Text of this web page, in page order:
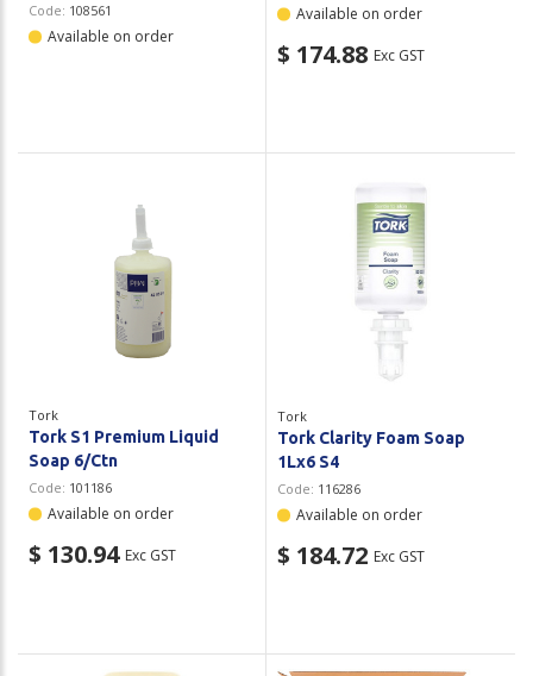
Code: 108561
Available on order
Available on order
$ 174.88 Exc GST
Tork
Tork S1 Premium Liquid
Soap 6/Ctn
Code: 101186
Available on order
$ 130.94 Exc GST
Tork
Tork Clarity Foam Soap
1Lx6 S4
Code: 116286
Available on order
$ 184.72 Exc GST